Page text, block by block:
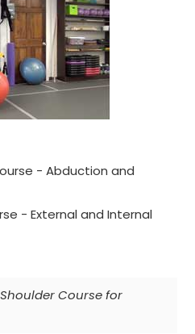
- Abduction and
- External and Internal
Course for